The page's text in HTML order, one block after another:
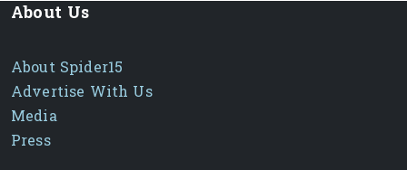
About Us
About Spider15
Advertise With Us
Media
Press